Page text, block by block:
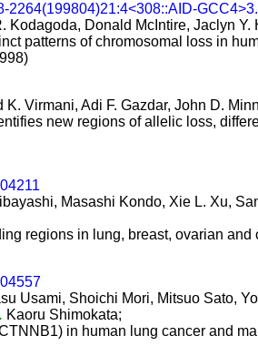
2264(199804)21:4<308::AID-
Donald McIntire, Jaclyn Y.
patterns of chromosomal loss in
Virmani, Adi F. Gazdar, John D.
new regions of allelic loss,
Masashi Kondo, Xie L. Xu,
regions in lung, breast, ovarian and
Usami, Shoichi Mori, Mitsuo Sato,
Kaoru Shimokata;
in human lung cancer and